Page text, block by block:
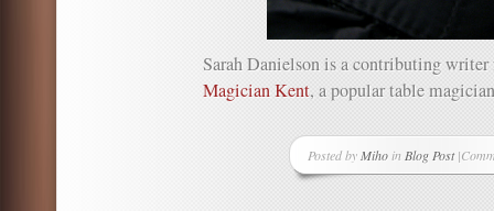
Sarah Danielson is a contributing
Magician Kent, a popular table
Posted by Mihoin Blog Post|
on